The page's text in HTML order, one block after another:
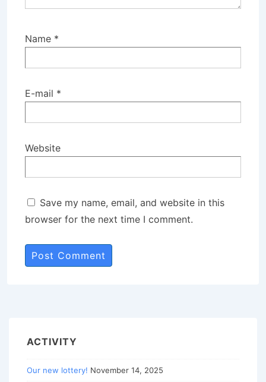
Name *
E-mail *
Website
Save my name, email, and website in this
browser for the next time I comment.
ACTIVITY
Our new lottery! November 14, 2025